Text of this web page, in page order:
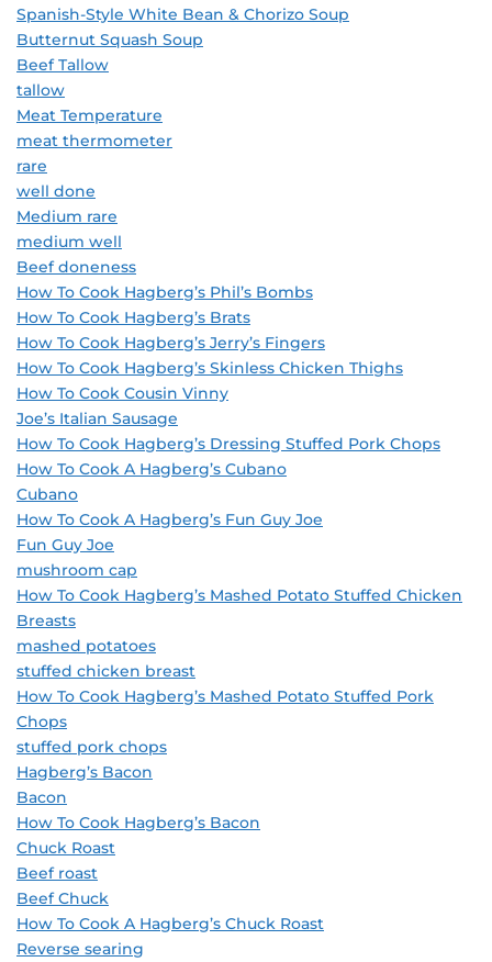
Spanish-Style White Bean & Chorizo Soup
Butternut Squash Soup
Beef Tallow
tallow
Meat Temperature
meat thermometer
rare
well done
Medium rare
medium well
Beef doneness
How To Cook Hagberg’s Phil’s Bombs
How To Cook Hagberg’s Brats
How To Cook Hagberg’s Jerry’s Fingers
How To Cook Hagberg’s Skinless Chicken Thighs
How To Cook Cousin Vinny
Joe’s Italian Sausage
How To Cook Hagberg’s Dressing Stuffed Pork Chops
How To Cook A Hagberg’s Cubano
Cubano
How To Cook A Hagberg’s Fun Guy Joe
Fun Guy Joe
mushroom cap
How To Cook Hagberg’s Mashed Potato Stuffed Chicken
Breasts
mashed potatoes
stuffed chicken breast
How To Cook Hagberg’s Mashed Potato Stuffed Pork
Chops
stuffed pork chops
Hagberg’s Bacon
Bacon
How To Cook Hagberg’s Bacon
Chuck Roast
Beef roast
Beef Chuck
How To Cook A Hagberg’s Chuck Roast
Reverse searing